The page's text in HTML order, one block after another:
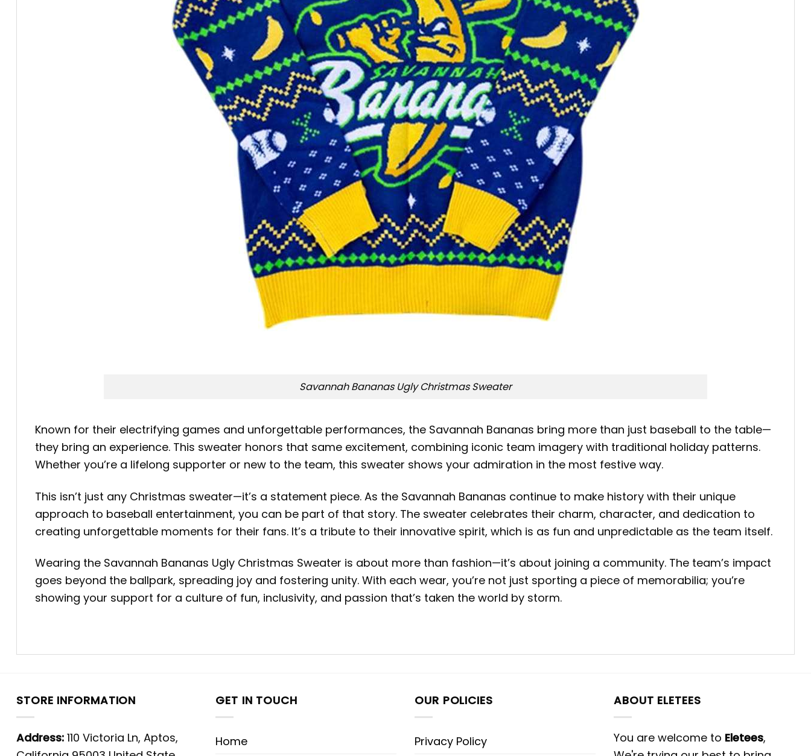
Savannah Bananas Ugly Christmas Sweater
Known for their electrifying games and unforgettable performances, the Savannah Bananas bring more than just baseball to the table—
they bring an experience. This sweater honors that same excitement, combining iconic team imagery with traditional holiday patterns.
Whether you’re a lifelong supporter or new to the team, this sweater shows your admiration in the most festive way.
This isn’t just any Christmas sweater—it’s a statement piece. As the Savannah Bananas continue to make history with their unique
approach to baseball entertainment, you can be part of that story. The sweater celebrates their charm, character, and dedication to
creating unforgettable moments for their fans. It’s a tribute to their innovative spirit, which is as fun and unpredictable as the team itself.
Wearing the Savannah Bananas Ugly Christmas Sweater is about more than fashion—it’s about joining a community. The team’s impact
goes beyond the ballpark, spreading joy and fostering unity. With each wear, you’re not just sporting a piece of memorabilia; you’re
showing your support for a culture of fun, inclusivity, and passion that’s taken the world by storm.
STORE INFORMATION
Address: 110 Victoria Ln, Aptos,
GET IN TOUCH
Home
OUR POLICIES
Privacy Policy
ABOUT ELETEES
You are welcome to Eletees,